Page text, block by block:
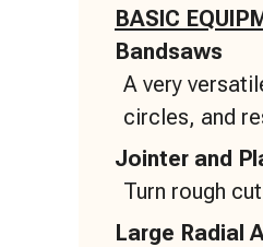
BASIC
Bandsaws
A very
circles, and
Jointer and
Turn rough
Large Radial